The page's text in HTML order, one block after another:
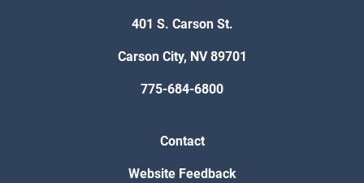
401 S. Carson St.
Carson City, NV 89701
775-684-6800
Contact
Website Feedback